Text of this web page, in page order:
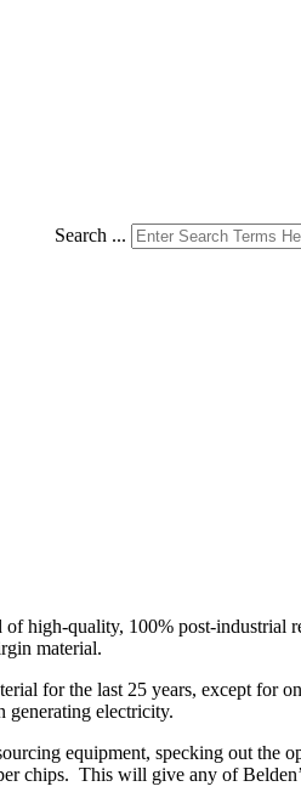
Search ...
of high-quality, 100% post-
material.
for the last 25 years, except for
generating electricity.
equipment, specking out the
chips. This will give any of